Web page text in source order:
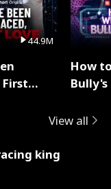
44.9M
First
How
View all
king